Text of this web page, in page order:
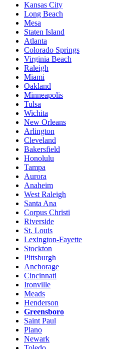
Kansas City
Long Beach
Mesa
Staten Island
Atlanta
Colorado Springs
Virginia Beach
Raleigh
Miami
Oakland
Minneapolis
Tulsa
Wichita
New Orleans
Arlington
Cleveland
Bakersfield
Honolulu
Tampa
Aurora
Anaheim
West Raleigh
Santa Ana
Corpus Christi
Riverside
St. Louis
Lexington-Fayette
Stockton
Pittsburgh
Anchorage
Cincinnati
Ironville
Meads
Henderson
Greensboro
Saint Paul
Plano
Newark